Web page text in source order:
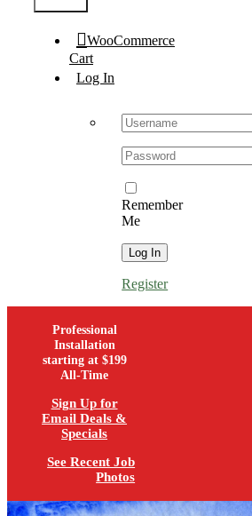
WooCommerce
Cart
Log In
Username:
Password:
Remember
Me
Register
Professional
Installation
starting at $199
All-Time
Sign Up for
Email Deals &
Specials
See Recent Job
Photos